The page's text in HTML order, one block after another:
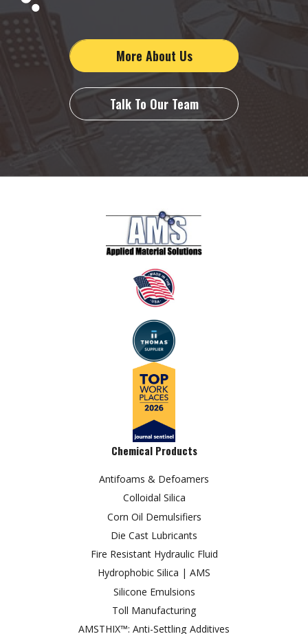
More About Us
Talk To Our Team
Chemical Products
Antifoams & Defoamers
Colloidal Silica
Corn Oil Demulsifiers
Die Cast Lubricants
Fire Resistant Hydraulic Fluid
Hydrophobic Silica | AMS
Silicone Emulsions
Toll Manufacturing
AMSTHIX™: Anti-Settling Additives